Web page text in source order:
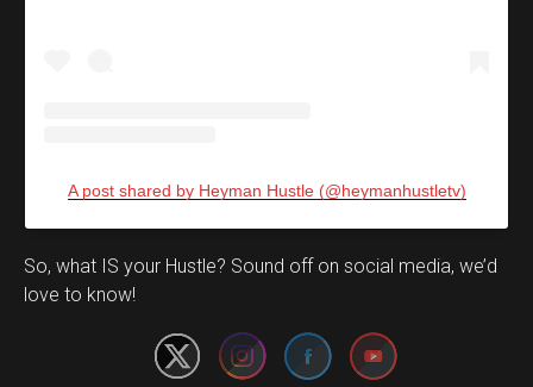
A post shared by Heyman Hustle (@heymanhustletv)
So, what IS your Hustle? Sound off on social media, we’d
love to know!
Set Youtube Channel ID